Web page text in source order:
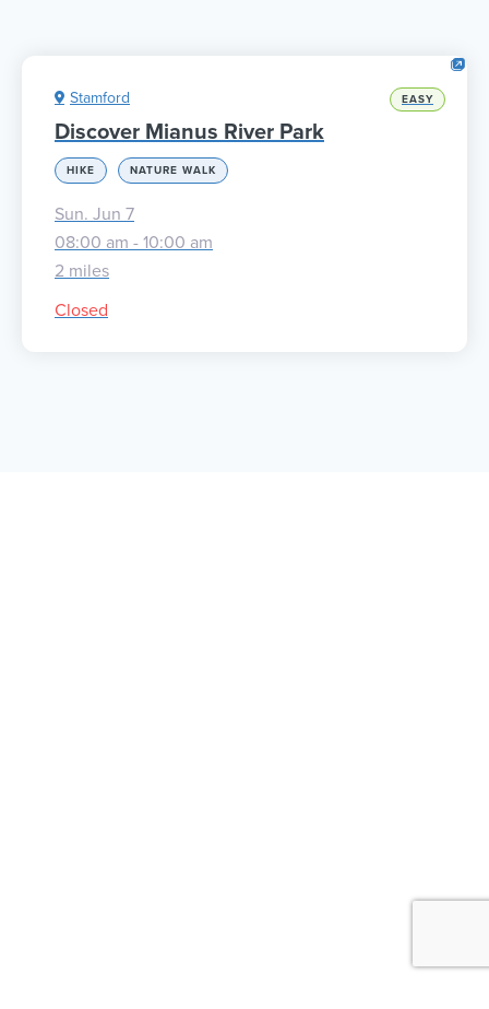
Stamford EASY
Discover Mianus River Park
HIKE NATURE WALK
Sun. Jun 7
08:00 am - 10:00 am
2 miles
Closed